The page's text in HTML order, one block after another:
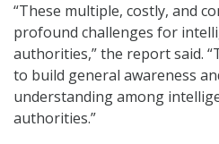
“These multiple, costly, and
profound challenges for
authorities,” the report said.
to build general awareness
understanding among
authorities.”